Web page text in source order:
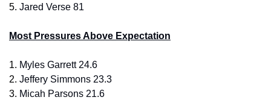
5. Jared Verse 81
Most Pressures Above Expectation
1. Myles Garrett 24.6
2. Jeffery Simmons 23.3
3. Micah Parsons 21.6